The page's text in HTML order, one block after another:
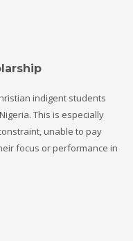
indigent students
This is especially
unable to pay
focus or performance in